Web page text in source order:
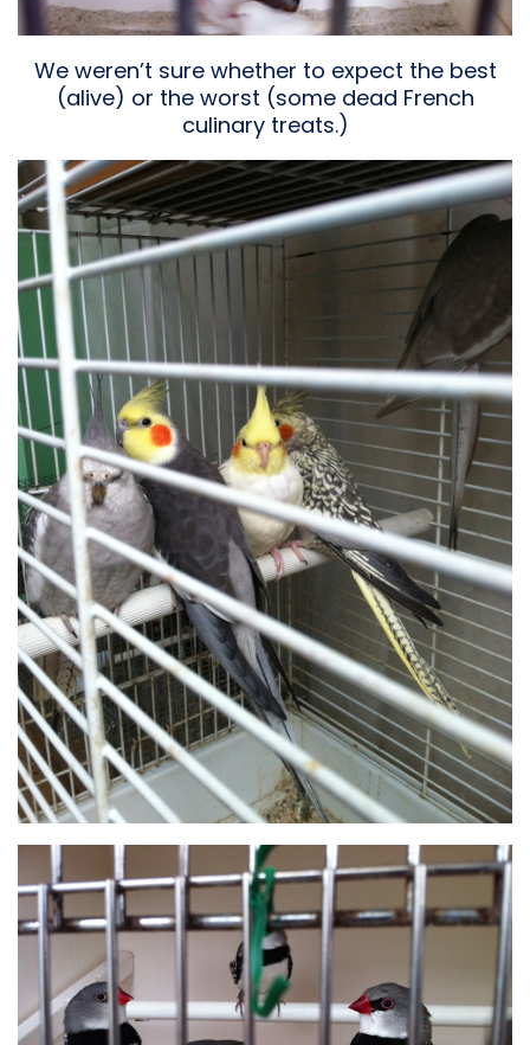
We weren’t sure whether to expect the best
(alive) or the worst (some dead French
culinary treats.)